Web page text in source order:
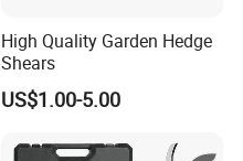
High Quality Garden Hedge
Shears
US$1.00-5.00